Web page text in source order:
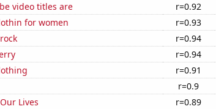
video titles are
r=0.92
for women
r=0.93
r=0.94
r=0.94
r=0.91
r=0.9
Lives
r=0.89